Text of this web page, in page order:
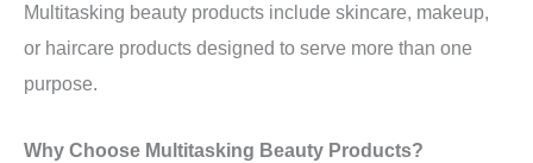
Multitasking beauty products include skincare, makeup,
or haircare products designed to serve more than one
purpose.
Why Choose Multitasking Beauty Products?